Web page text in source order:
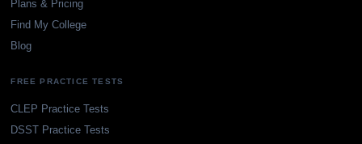
Plans & Pricing
Find My College
Blog
FREE PRACTICE TESTS
CLEP Practice Tests
DSST Practice Tests